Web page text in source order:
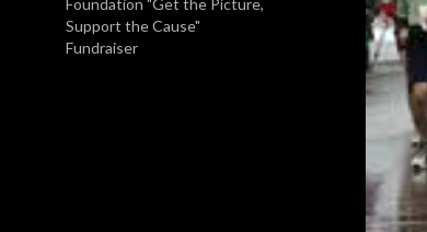
Foundation "Get the Picture,
Support the Cause"
Fundraiser